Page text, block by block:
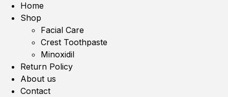
Home
Shop
Facial Care
Crest Toothpaste
Minoxidil
Return Policy
About us
Contact